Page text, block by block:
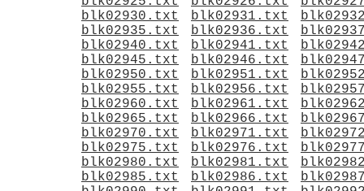
blk02930.txt
blk02931.txt
blk02935.txt
blk02936.txt
blk02940.txt
blk02941.txt
blk02945.txt
blk02946.txt
blk02950.txt
blk02951.txt
blk02955.txt
blk02956.txt
blk02960.txt
blk02961.txt
blk02965.txt
blk02966.txt
blk02970.txt
blk02971.txt
blk02975.txt
blk02976.txt
blk02980.txt
blk02981.txt
blk02985.txt
blk02986.txt